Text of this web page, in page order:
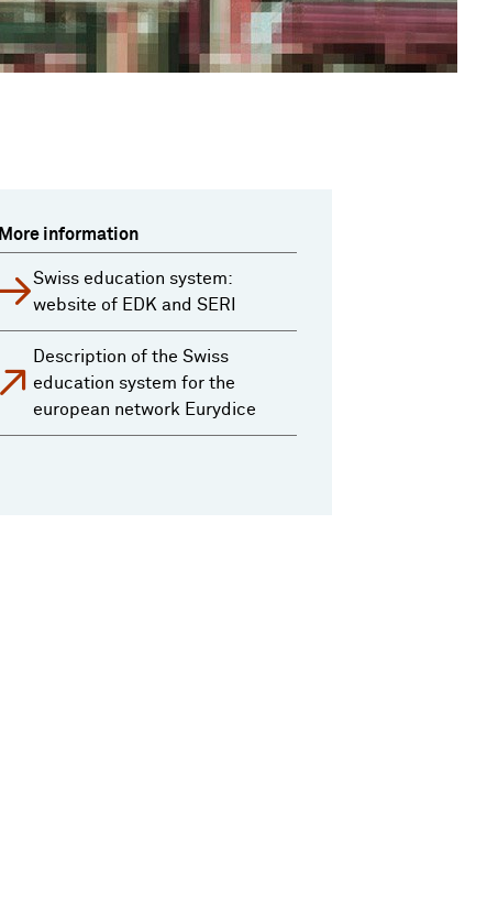
More information
Swiss education system:
website of EDK and SERI
Description of the Swiss
education system for the
european network Eurydice